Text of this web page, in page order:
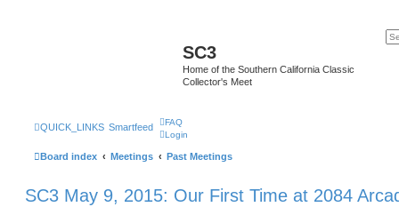
SC3
Home of the Southern California Classic
Collector's Meet
QUICK_LINKS Smartfeed
FAQ
Login
Board index Meetings Past Meetings
SC3 May 9, 2015: Our First Time at 2084